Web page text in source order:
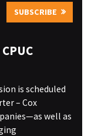
SUBSCRIBE
is scheduled
– Cox
well as